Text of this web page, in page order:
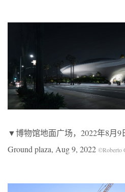
▼博物馆地面广场，2022年8月9
Ground plaza, Aug 9, 2022 ©Roberto